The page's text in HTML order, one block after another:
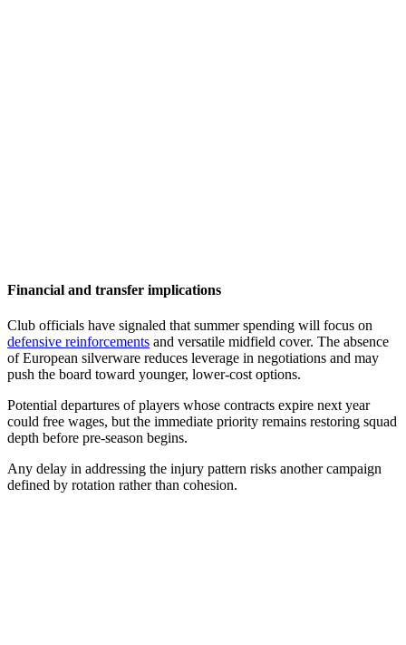
Financial and transfer implications
Club officials have signaled that summer spending will focus on
defensive reinforcements and versatile midfield cover. The absence
of European silverware reduces leverage in negotiations and may
push the board toward younger, lower-cost options.
Potential departures of players whose contracts expire next year
could free wages, but the immediate priority remains restoring squad
depth before pre-season begins.
Any delay in addressing the injury pattern risks another campaign
defined by rotation rather than cohesion.